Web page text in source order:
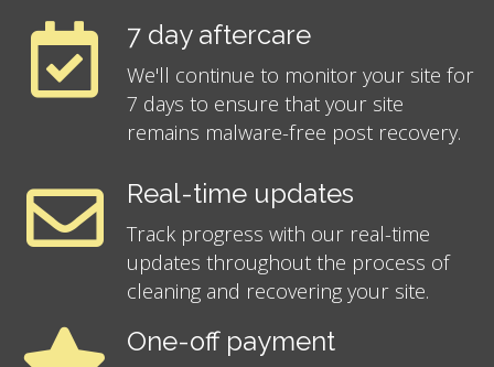
7 day aftercare
We'll continue to monitor your site for
7 days to ensure that your site
remains malware-free post recovery.
Real-time updates
Track progress with our real-time
updates throughout the process of
cleaning and recovering your site.
One-off payment